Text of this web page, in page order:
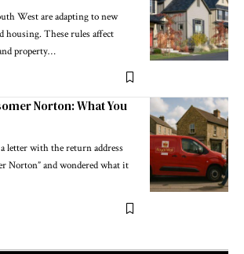
West are adapting to new
housing. These rules affect
property…
Norton: What You
letter with the return address
Norton” and wondered what it